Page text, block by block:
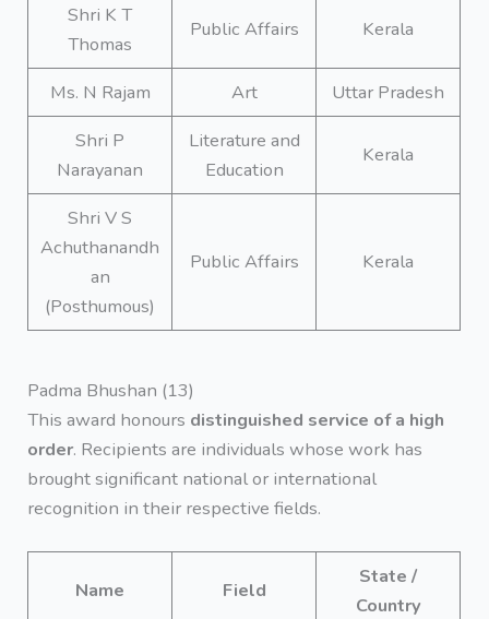
Shri K T
Thomas
Public Affairs Kerala
Ms. N Rajam Art
Uttar Pradesh
Shri P
Narayanan
Literature and
Education
Kerala
Shri V S
Achuthanandh
an
(Posthumous)
Public Affairs Kerala
Padma Bhushan (13)
This award honours distinguished service of a high
order. Recipients are individuals whose work has
brought significant national or international
recognition in their respective fields.
Name Field
State /
Country